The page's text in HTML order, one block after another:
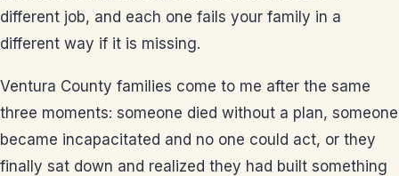
different job, and each one fails your family in a
different way if it is missing.
Ventura County families come to me after the same
three moments: someone died without a plan, someone
became incapacitated and no one could act, or they
finally sat down and realized they had built something